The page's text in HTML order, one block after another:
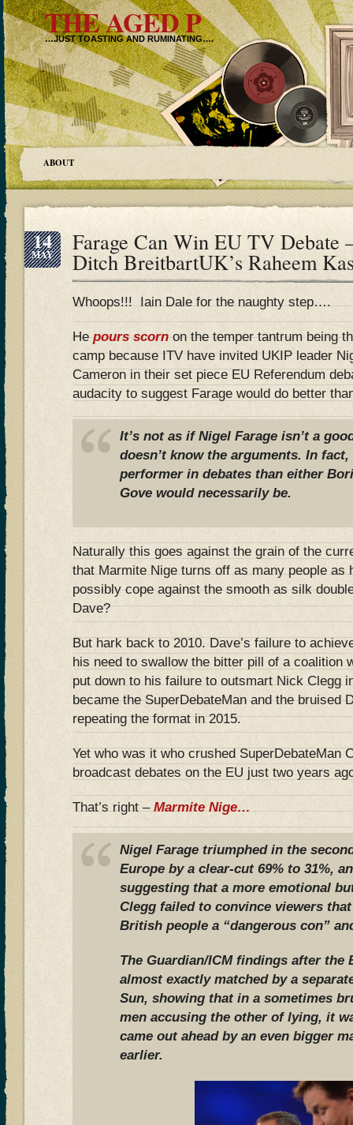
THE AGED P
…JUST TOASTING AND RUMINATING….
ABOUT
14
MAY Farage Can Win EU TV Debate
Ditch BreitbartUK’s Raheem
Whoops!!! Iain Dale for the naughty step….
Hepours scornon the temper tantrum being
camp because ITV have invited UKIP leader
Cameron in their set piece EU Referendum
audacity to suggest Farage would do better
It’s not as if Nigel Farage isn’t a
doesn’t know the arguments. In fact,
performer in debates than either
Gove would necessarily be.
Naturally this goes against the grain of the
that Marmite Nige turns off as many people as
possibly cope against the smooth as silk
Dave?
But hark back to 2010. Dave’s failure to
his need to swallow the bitter pill of a coalition
put down to his failure to outsmart Nick Clegg
became the SuperDebateMan and the bruised
repeating the format in 2015.
Yet who was it who crushed SuperDebateMan
broadcast debates on the EU just two years
That’s right –Marmite Nige…
Nigel Farage triumphed in the
Europe by a clear-cut 69% to 31%,
suggesting that a more emotional
Clegg failed to convince viewers
British people a “dangerous con”
The Guardian/ICM findings after the
almost exactly matched by a
Sun, showing that in a sometimes
men accusing the other of lying, it
came out ahead by an even bigger
earlier.